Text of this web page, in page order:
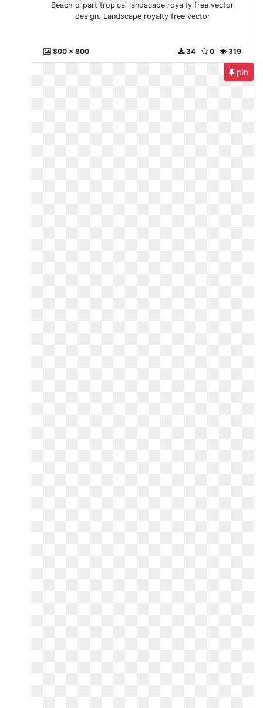
Beach clipart tropical landscape royalty free vector
design. Landscape royalty free vector
800 x 800 319
0
34
pin